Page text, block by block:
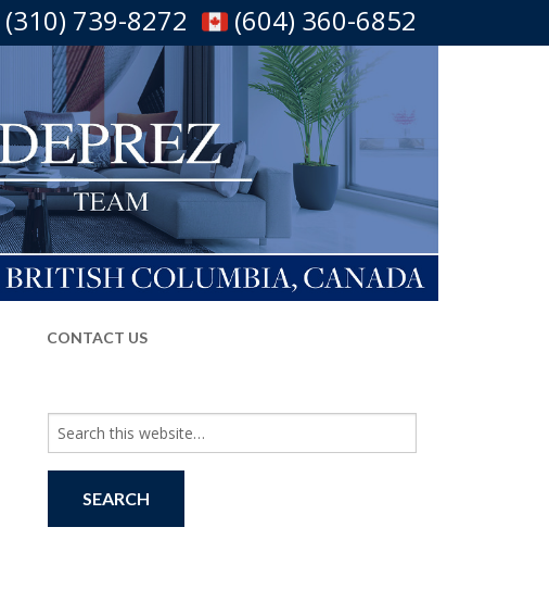
(310) 739-8272 (604) 360-6852
CONTACT US
Search
for: